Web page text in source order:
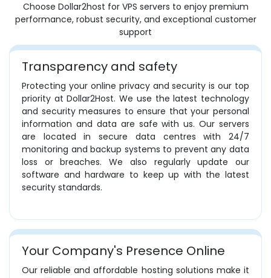
Choose Dollar2host for VPS servers to enjoy premium
performance, robust security, and exceptional customer
support
Transparency and safety
Protecting your online privacy and security is our top
priority at Dollar2Host. We use the latest technology
and security measures to ensure that your personal
information and data are safe with us. Our servers
are located in secure data centres with 24/7
monitoring and backup systems to prevent any data
loss or breaches. We also regularly update our
software and hardware to keep up with the latest
security standards.
Your Company's Presence Online
Our reliable and affordable hosting solutions make it